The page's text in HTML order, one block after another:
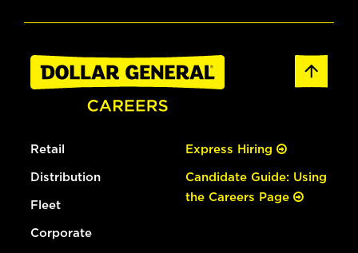
Retail
Distribution
Fleet
Corporate
Express Hiring
Candidate Guide: Using
the Careers Page